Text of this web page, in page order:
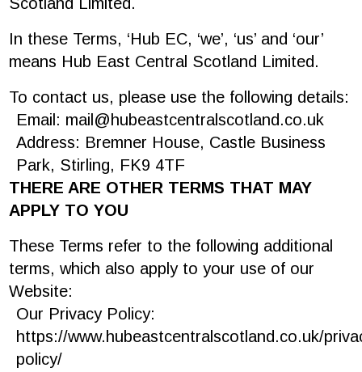
In these Terms, ‘Hub EC, ‘we’, ‘us’ and ‘our’
means Hub East Central Scotland Limited.
To contact us, please use the following details:
Email: mail@hubeastcentralscotland.co.uk
Address: Bremner House, Castle Business
Park, Stirling, FK9 4TF
THERE ARE OTHER TERMS THAT MAY
APPLY TO YOU
These Terms refer to the following additional
terms, which also apply to your use of our
Website:
Our Privacy Policy:
https://www.hubeastcentralscotland.co.uk/
policy/‎